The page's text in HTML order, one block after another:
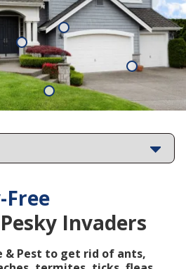
Free
Invaders
& Pest to get rid of ants,
Fleas
Ants
Termites
Rats